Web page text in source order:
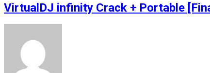
VirtualDJ infinity Crack + Portable